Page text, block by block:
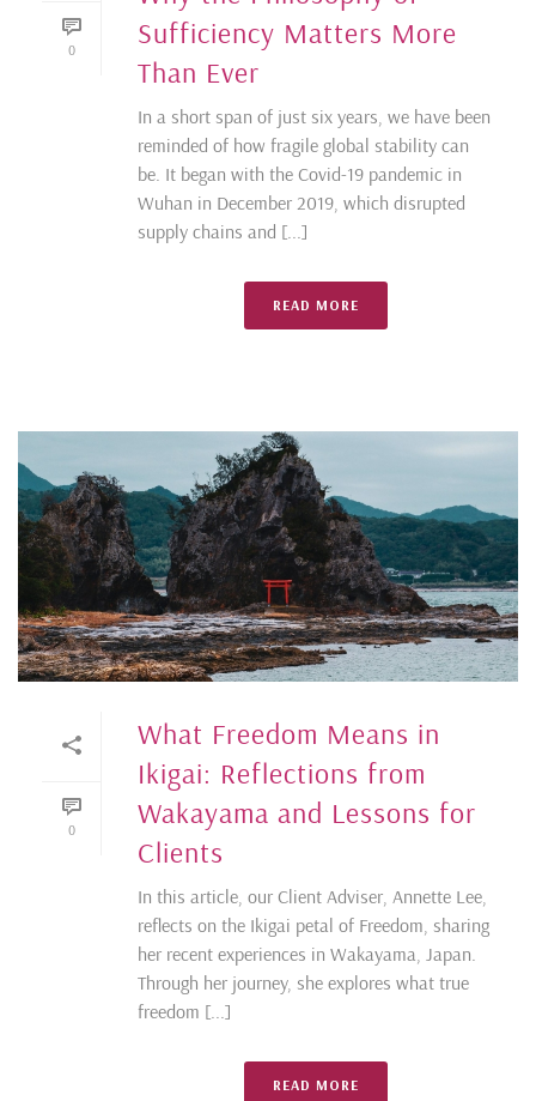
0
Sufficiency Matters More
Than Ever
In a short span of just six years, we have been
reminded of how fragile global stability can
be. It began with the Covid-19 pandemic in
Wuhan in December 2019, which disrupted
supply chains and [...]
READ MORE
0
What Freedom Means in
Ikigai: Reflections from
Wakayama and Lessons for
Clients
In this article, our Client Adviser, Annette Lee,
reflects on the Ikigai petal of Freedom, sharing
her recent experiences in Wakayama, Japan.
Through her journey, she explores what true
freedom [...]
READ MORE